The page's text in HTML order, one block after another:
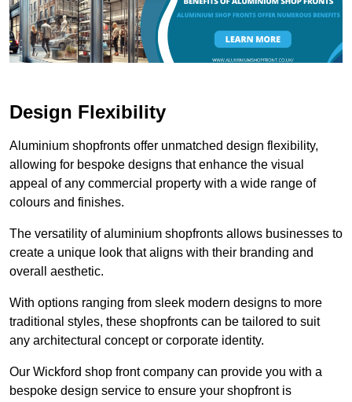
Design Flexibility
Aluminium shopfronts offer unmatched design flexibility,
allowing for bespoke designs that enhance the visual
appeal of any commercial property with a wide range of
colours and finishes.
The versatility of aluminium shopfronts allows businesses to
create a unique look that aligns with their branding and
overall aesthetic.
With options ranging from sleek modern designs to more
traditional styles, these shopfronts can be tailored to suit
any architectural concept or corporate identity.
Our Wickford shop front company can provide you with a
bespoke design service to ensure your shopfront is